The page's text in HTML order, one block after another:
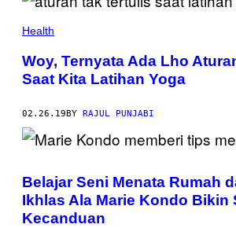
Health
Woy, Ternyata Ada Lho
Saat Kita Latihan Yoga
02.26.19 BY RAJUL PUNJABI
Belajar Seni Menata Rumah
Ikhlas Ala Marie Kondo Bikin
Kecanduan